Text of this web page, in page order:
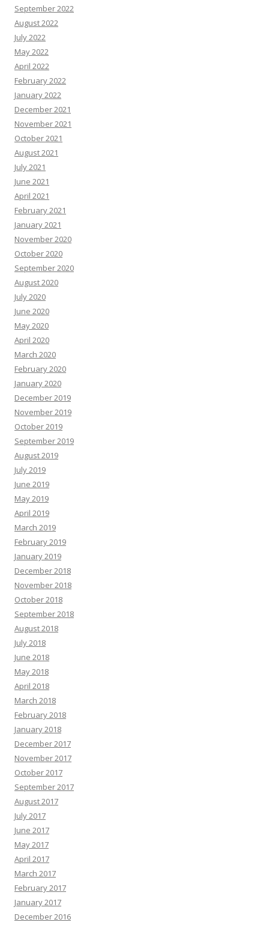
September 2022
August 2022
July 2022
May 2022
April 2022
February 2022
January 2022
December 2021
November 2021
October 2021
August 2021
July 2021
June 2021
April 2021
February 2021
January 2021
November 2020
October 2020
September 2020
August 2020
July 2020
June 2020
May 2020
April 2020
March 2020
February 2020
January 2020
December 2019
November 2019
October 2019
September 2019
August 2019
July 2019
June 2019
May 2019
April 2019
March 2019
February 2019
January 2019
December 2018
November 2018
October 2018
September 2018
August 2018
July 2018
June 2018
May 2018
April 2018
March 2018
February 2018
January 2018
December 2017
November 2017
October 2017
September 2017
August 2017
July 2017
June 2017
May 2017
April 2017
March 2017
February 2017
January 2017
December 2016